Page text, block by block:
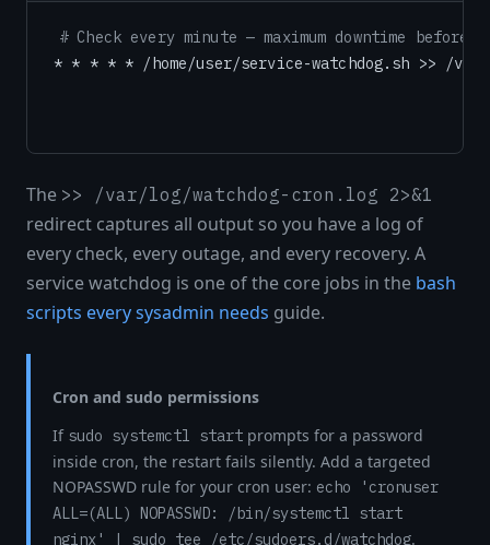
# Check every minute — maximum downtime
The >> /var/log/watchdog-cron.log 2>&1
redirect captures all output so you have a log of
every check, every outage, and every recovery. A
service watchdog is one of the core jobs in the bash
scripts every sysadmin needs guide.
Cron and sudo permissions
If sudo systemctl start prompts for a password
inside cron, the restart fails silently. Add a targeted
NOPASSWD rule for your cron user: echo 'cronuser
ALL=(ALL) NOPASSWD: /bin/systemctl start
nginx' | sudo tee /etc/sudoers.d/watchdog.